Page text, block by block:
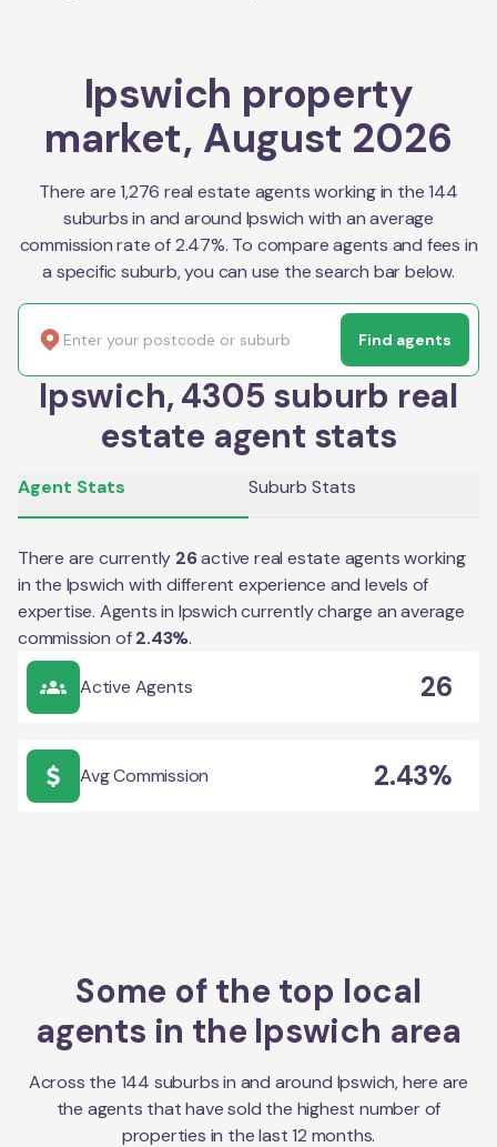
Ipswich property
market, August 2026
There are 1,276 real estate agents working in the 144
suburbs in and around Ipswich with an average
commission rate of 2.47%. To compare agents and fees in
a specific suburb, you can use the search bar below.
Find agents
Ipswich, 4305 suburb real
estate agent stats
Agent Stats Suburb Stats
There are currently 26active real estate agents working
in the Ipswich with different experience and levels of
expertise. Agents in Ipswichcurrently charge an average
commission of 2.43%.
Active Agents 26
Avg Commission 2.43%
Some of the top local
agents in the Ipswich area
Across the 144 suburbs in and around Ipswich, here are
the agents that have sold the highest number of
properties in the last 12 months.